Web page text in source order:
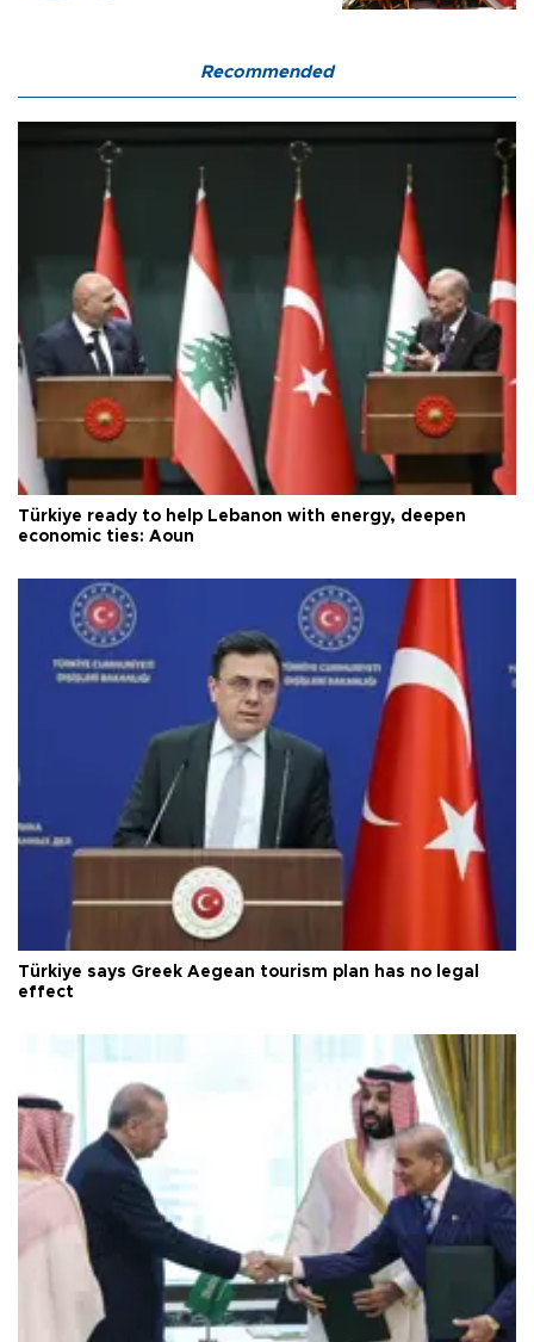
Recommended
Türkiye ready to help Lebanon with energy, deepen
economic ties: Aoun
Türkiye says Greek Aegean tourism plan has no legal
effect